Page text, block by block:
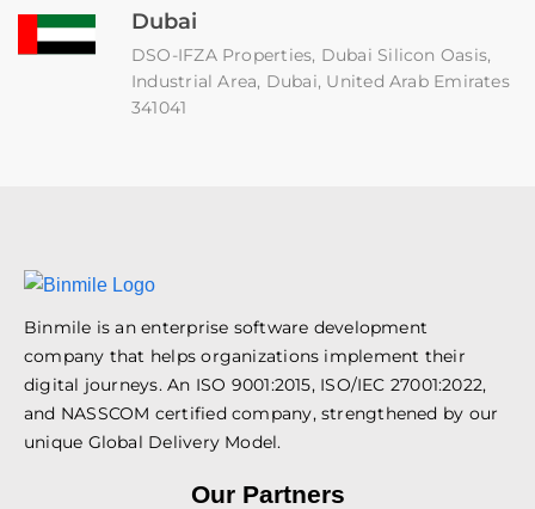
Dubai
DSO-IFZA Properties, Dubai Silicon Oasis,
Industrial Area, Dubai, United Arab Emirates
341041
Binmile is an enterprise software development
company that helps organizations implement their
digital journeys. An ISO 9001:2015, ISO/IEC 27001:2022,
and NASSCOM certified company, strengthened by our
unique Global Delivery Model.
Our Partners